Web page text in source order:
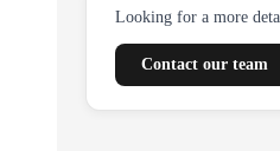
Looking for a more
Contact our team